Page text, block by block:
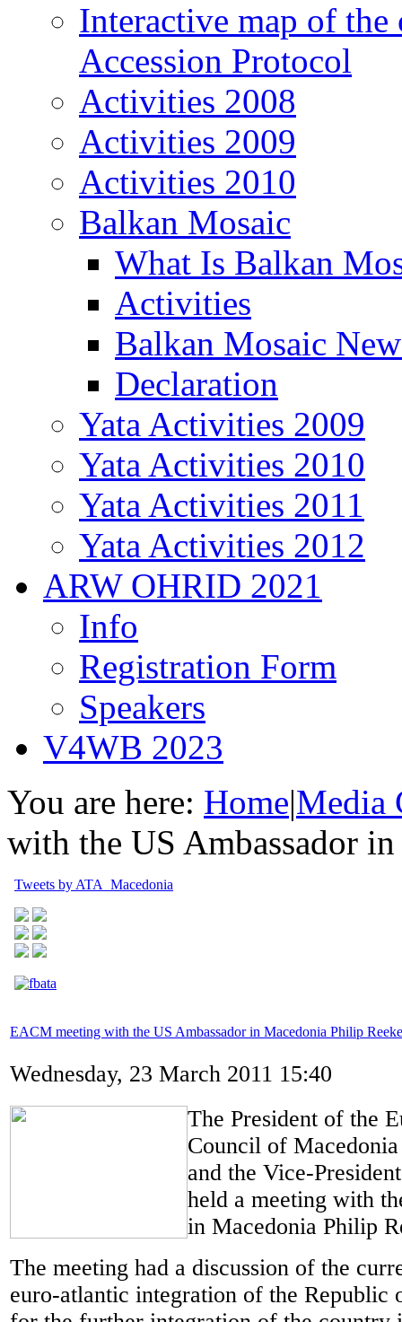
Interactive map of
Accession Protocol
Activities 2008
Activities 2009
Activities 2010
Balkan Mosaic
What Is Balkan
Activities
Balkan Mosaic
Declaration
Yata Activities 2009
Yata Activities 2010
Yata Activities 2011
Yata Activities 2012
ARW OHRID 2021
Info
Registration Form
Speakers
V4WB 2023
You are here: Home|Media
with the US Ambassador
Tweets by ATA_Macedonia
EACM meeting with the US Ambassador in Macedonia Philip
Wednesday, 23 March 2011 15:40
The President of the
Council of
and the Vice-
held a meeting with
in Macedonia Philip
The meeting had a discussion of the
euro-atlantic integration of the Republic